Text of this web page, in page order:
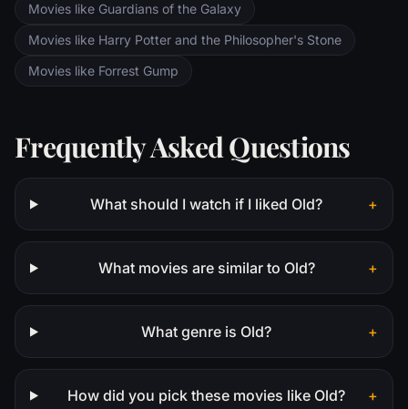
Movies like Guardians of the Galaxy
Movies like Harry Potter and the Philosopher's Stone
Movies like Forrest Gump
Frequently Asked Questions
What should I watch if I liked Old? +
What movies are similar to Old? +
What genre is Old? +
How did you pick these movies like Old? +